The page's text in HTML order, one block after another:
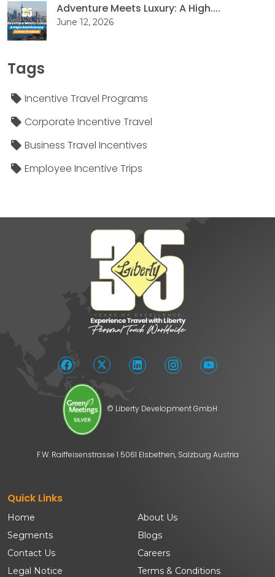
Adventure Meets Luxury: A High....
June 12, 2026
Tags
Incentive Travel Programs
Corporate Incentive Travel
Business Travel Incentives
Employee Incentive Trips
© Liberty Development GmbH
F.W. Raiffeisenstrasse 1 5061 Elsbethen, Salzburg Austria
Quick Links
Home
About Us
Segments
Blogs
Contact Us
Careers
Legal Notice
Terms & Conditions